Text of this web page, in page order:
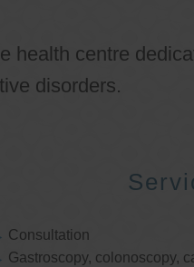
health centre
disorders.
Consultation
Gastroscopy, colonoscopy,